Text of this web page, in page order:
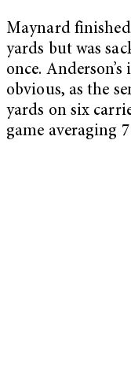
Maynard finished
yards but was
once.
obvious, as the
yards on six
game averaging